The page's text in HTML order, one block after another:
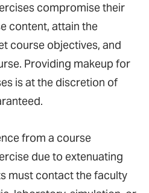
compromise their
content, attain the
course objectives, and
Providing makeup for
is at the discretion of
from a course
due to extenuating
must contact the faculty